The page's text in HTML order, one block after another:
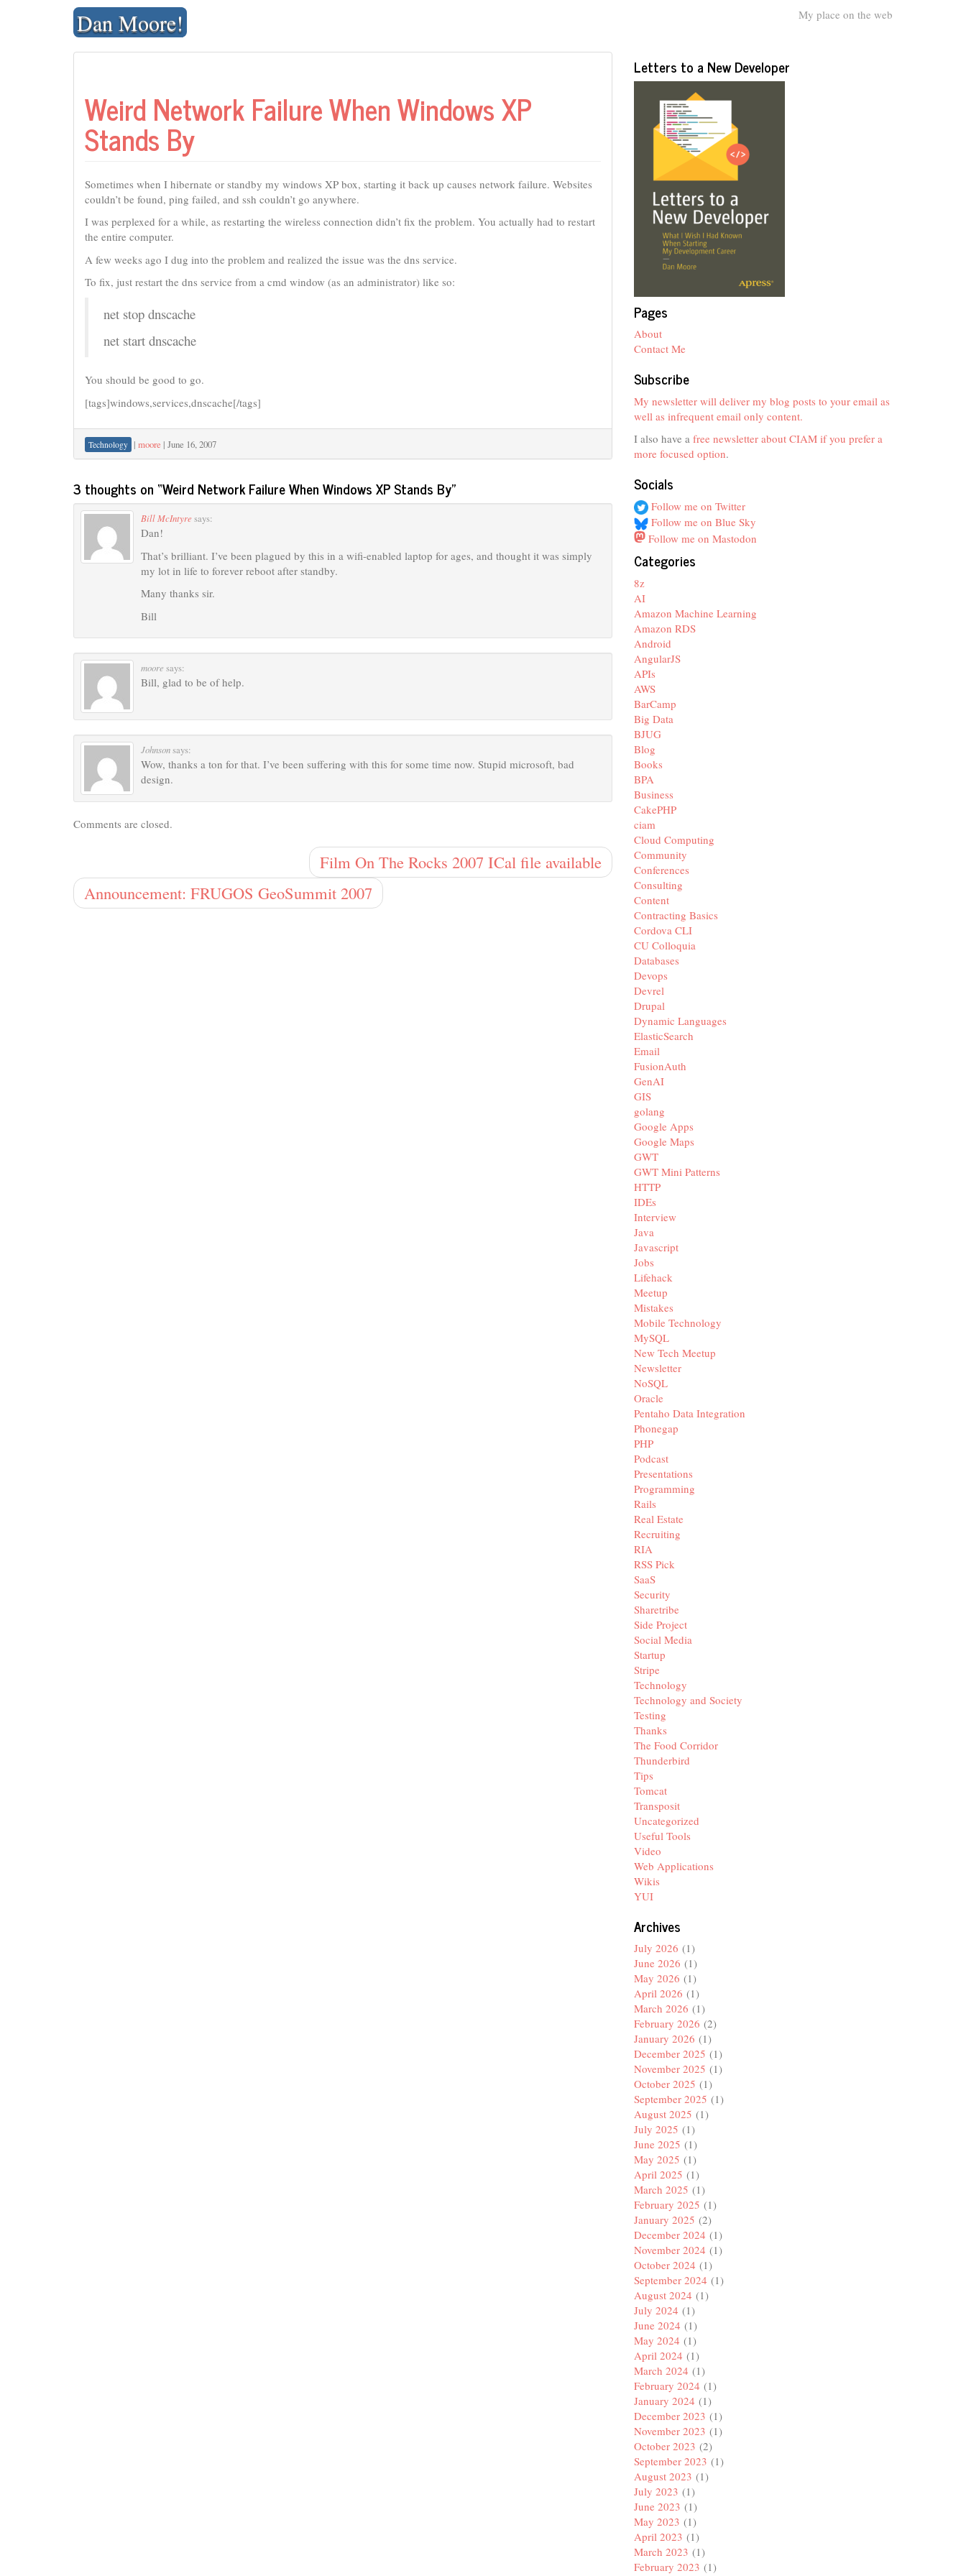
Dan Moore! My place on the web
Weird Network Failure When Windows XP
Stands By
Sometimes when I hibernate or standby my windows XP box, starting it back up causes network failure. Websites
couldn’t be found, ping failed, and ssh couldn’t go anywhere.
I was perplexed for a while, as restarting the wireless connection didn’t fix the problem. You actually had to restart
the entire computer.
A few weeks ago I dug into the problem and realized the issue was the dns service.
To fix, just restart the dns service from a cmd window (as an administrator) like so:
net stop dnscache
net start dnscache
You should be good to go.
[tags]windows,services,dnscache[/tags]
Technology | moore | June 16, 2007
3 thoughts on “Weird Network Failure When Windows XP Stands By”
Bill McIntyre says:
Dan!
That’s brilliant. I’ve been plagued by this in a wifi-enabled laptop for ages, and thought it was simply
my lot in life to forever reboot after standby.
Many thanks sir.
Bill
moore says:
Bill, glad to be of help.
Johnsonsays:
Wow, thanks a ton for that. I’ve been suffering with this for some time now. Stupid microsoft, bad
design.
Comments are closed.
Film On The Rocks 2007 ICal file available
Announcement: FRUGOS GeoSummit 2007
Letters to a New Developer
Pages
About
Contact Me
Subscribe
My newsletter will deliver my blog posts to your email as
well as infrequent email only content.
I also have a free newsletter about CIAM if you prefer a
more focused option.
Socials
Follow me on Twitter
Follow me on Blue Sky
Follow me on Mastodon
Categories
8z
AI
Amazon Machine Learning
Amazon RDS
Android
AngularJS
APIs
AWS
BarCamp
Big Data
BJUG
Blog
Books
BPA
Business
CakePHP
ciam
Cloud Computing
Community
Conferences
Consulting
Content
Contracting Basics
Cordova CLI
CU Colloquia
Databases
Devops
Devrel
Drupal
Dynamic Languages
ElasticSearch
Email
FusionAuth
GenAI
GIS
golang
Google Apps
Google Maps
GWT
GWT Mini Patterns
HTTP
IDEs
Interview
Java
Javascript
Jobs
Lifehack
Meetup
Mistakes
Mobile Technology
MySQL
New Tech Meetup
Newsletter
NoSQL
Oracle
Pentaho Data Integration
Phonegap
PHP
Podcast
Presentations
Programming
Rails
Real Estate
Recruiting
RIA
RSS Pick
SaaS
Security
Sharetribe
Side Project
Social Media
Startup
Stripe
Technology
Technology and Society
Testing
Thanks
The Food Corridor
Thunderbird
Tips
Tomcat
Transposit
Uncategorized
Useful Tools
Video
Web Applications
Wikis
YUI
Archives
July 2026 (1)
June 2026 (1)
May 2026 (1)
April 2026 (1)
March 2026 (1)
February 2026 (2)
January 2026 (1)
December 2025 (1)
November 2025 (1)
October 2025 (1)
September 2025 (1)
August 2025 (1)
July 2025 (1)
June 2025 (1)
May 2025 (1)
April 2025 (1)
March 2025 (1)
February 2025 (1)
January 2025 (2)
December 2024 (1)
November 2024 (1)
October 2024 (1)
September 2024 (1)
August 2024 (1)
July 2024 (1)
June 2024 (1)
May 2024 (1)
April 2024 (1)
March 2024 (1)
February 2024 (1)
January 2024 (1)
December 2023 (1)
November 2023 (1)
October 2023 (2)
September 2023 (1)
August 2023 (1)
July 2023 (1)
June 2023 (1)
May 2023 (1)
April 2023 (1)
March 2023 (1)
February 2023 (1)